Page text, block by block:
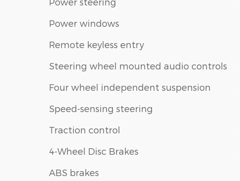
Power windows
Remote keyless entry
Steering wheel mounted audio controls
Four wheel independent suspension
Speed-sensing steering
Traction control
4-Wheel Disc Brakes
ABS brakes